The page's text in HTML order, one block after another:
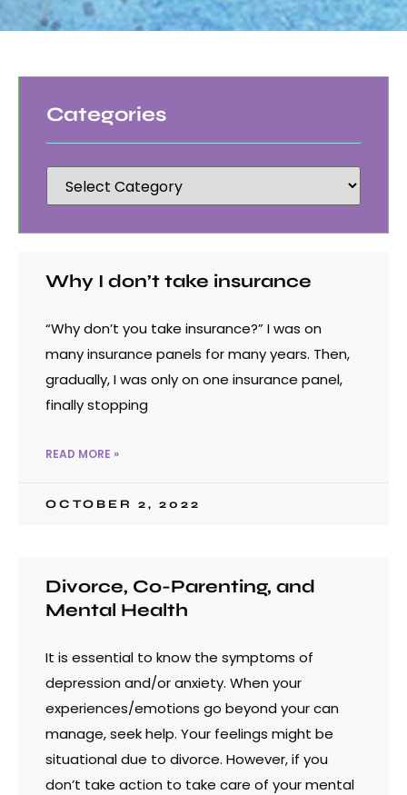
Why I don’t take insurance
“Why don’t you take insurance?” I was on
many insurance panels for many years. Then,
gradually, I was only on one insurance panel,
finally stopping
READ MORE »
OCTOBER 2, 2022
Divorce, Co-Parenting, and
Mental Health
It is essential to know the symptoms of
depression and/or anxiety. When your
experiences/emotions go beyond your can
manage, seek help. Your feelings might be
situational due to divorce. However, if you
don’t take action to take care of your mental
Categories